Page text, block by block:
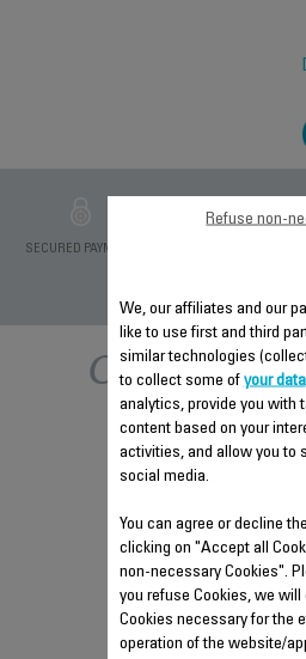
SECURED PAYMENT
Other
We, our affiliates and our
like to use first and third
similar technologies
to collect some of your data
analytics, provide you with
content based on your
activities, and allow you to
social media.
You can agree or decline
clicking on "Accept all
non-necessary Cookies".
you refuse Cookies, we will
Cookies necessary for the
operation of the website/
Refuse non-